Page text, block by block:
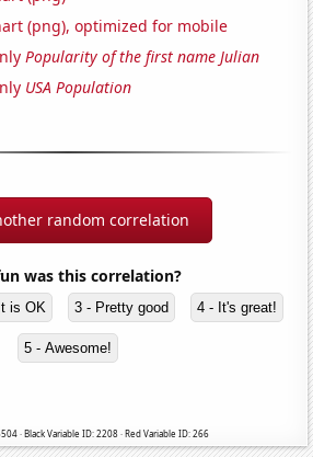
(png), optimized for mobile
Popularity of the first name Julian
USA Population
random correlation
was this correlation?
is OK 3 - Pretty good 4 - It's great!
5 - Awesome!
· Black Variable ID: 2208 · Red Variable ID: 266